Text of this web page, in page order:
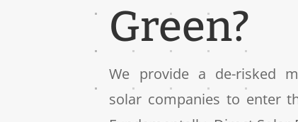
Green?
We provide a de-risked
solar companies to enter